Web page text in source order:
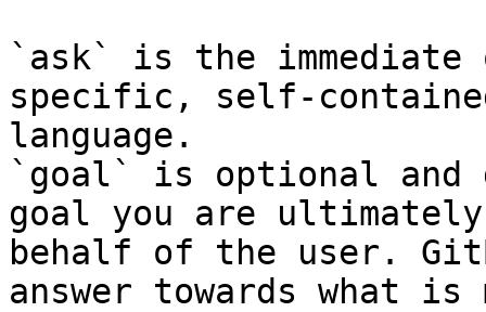
`ask` is the
specific, self-
language.
`goal` is optional and
goal you are
behalf of the user.
answer towards what